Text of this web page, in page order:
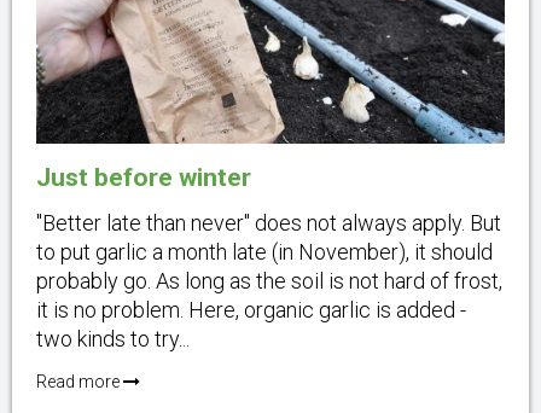
Just before winter
"Better late than never" does not always apply. But
to put garlic a month late (in November), it should
probably go. As long as the soil is not hard of frost,
it is no problem. Here, organic garlic is added -
two kinds to try...
Read more